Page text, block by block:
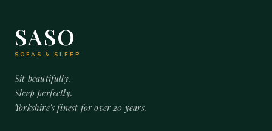
SASO
SOFAS & SLEEP
Sit beautifully.
Sleep perfectly.
Yorkshire's finest for over 20 years.